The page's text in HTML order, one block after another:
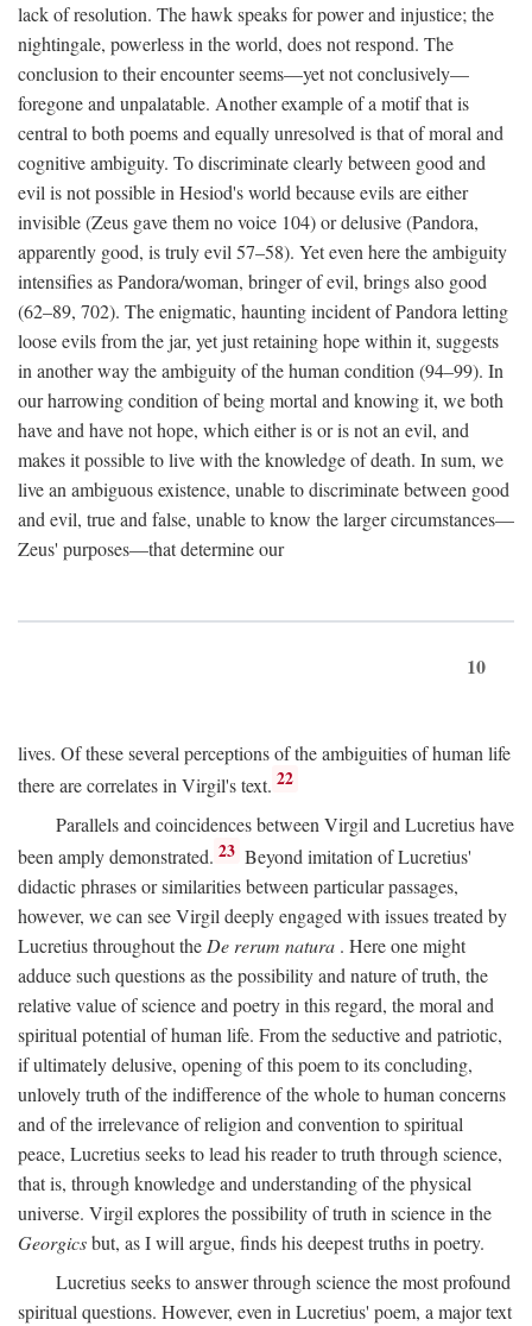
lack of resolution. The hawk speaks for power and injustice; the
nightingale, powerless in the world, does not respond. The
conclusion to their encounter seems—yet not conclusively—
foregone and unpalatable. Another example of a motif that is
central to both poems and equally unresolved is that of moral and
cognitive ambiguity. To discriminate clearly between good and
evil is not possible in Hesiod's world because evils are either
invisible (Zeus gave them no voice 104) or delusive (Pandora,
apparently good, is truly evil 57–58). Yet even here the ambiguity
intensifies as Pandora/woman, bringer of evil, brings also good
(62–89, 702). The enigmatic, haunting incident of Pandora letting
loose evils from the jar, yet just retaining hope within it, suggests
in another way the ambiguity of the human condition (94–99). In
our harrowing condition of being mortal and knowing it, we both
have and have not hope, which either is or is not an evil, and
makes it possible to live with the knowledge of death. In sum, we
live an ambiguous existence, unable to discriminate between good
and evil, true and false, unable to know the larger circumstances—
Zeus' purposes—that determine our
10
lives. Of these several perceptions of the ambiguities of human life
there are correlates in Virgil's text. 22
Parallels and coincidences between Virgil and Lucretius have
been amply demonstrated. 23 Beyond imitation of Lucretius'
didactic phrases or similarities between particular passages,
however, we can see Virgil deeply engaged with issues treated by
Lucretius throughout theDe rerum natura . Here one might
adduce such questions as the possibility and nature of truth, the
relative value of science and poetry in this regard, the moral and
spiritual potential of human life. From the seductive and patriotic,
if ultimately delusive, opening of this poem to its concluding,
unlovely truth of the indifference of the whole to human concerns
and of the irrelevance of religion and convention to spiritual
peace, Lucretius seeks to lead his reader to truth through science,
that is, through knowledge and understanding of the physical
universe. Virgil explores the possibility of truth in science in the
Georgicsbut, as I will argue, finds his deepest truths in poetry.
Lucretius seeks to answer through science the most profound
spiritual questions. However, even in Lucretius' poem, a major text